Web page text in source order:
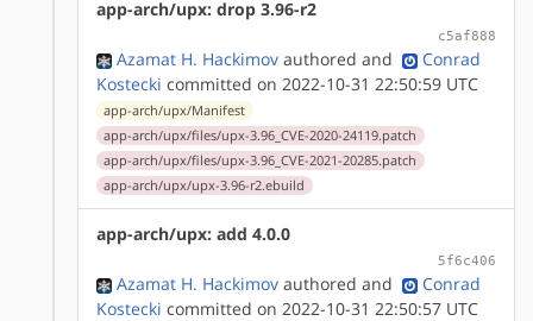
app-arch/upx: drop 3.96-r2
c5af888
Azamat H. Hackimov authored and
Conrad
Kostecki committed on 2022-10-31 22:50:59 UTC
app-arch/upx/Manifest
app-arch/upx/files/upx-3.96_CVE-2020-24119.patch
app-arch/upx/files/upx-3.96_CVE-2021-20285.patch
app-arch/upx/upx-3.96-r2.ebuild
app-arch/upx: add 4.0.0
5f6c406
Azamat H. Hackimov authored and
Conrad
Kostecki committed on 2022-10-31 22:50:57 UTC